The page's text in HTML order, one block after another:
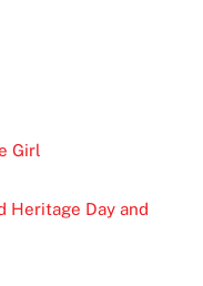
Girl
Heritage Day and